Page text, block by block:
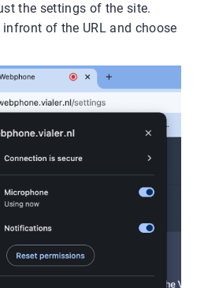
the settings of the site.
of the URL and choose